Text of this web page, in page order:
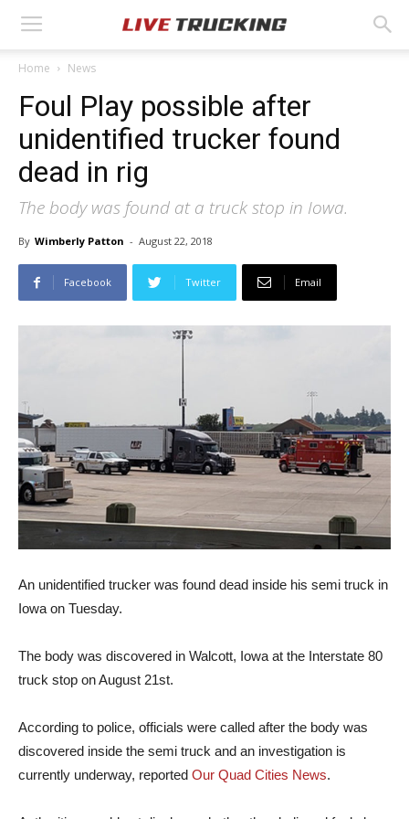
Home News
Foul Play possible after
unidentified trucker found
dead in rig
The body was found at a truck stop in Iowa.
By Wimberly Patton - August 22, 2018
Facebook Twitter Email
An unidentified trucker was found dead inside his semi truck in
Iowa on Tuesday.
The body was discovered in Walcott, Iowa at the Interstate 80
truck stop on August 21st.
According to police, officials were called after the body was
discovered inside the semi truck and an investigation is
currently underway, reported Our Quad Cities News.